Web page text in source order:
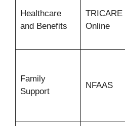
Healthcare
and Benefits
TRICARE
Online
Family
Support
NFAAS